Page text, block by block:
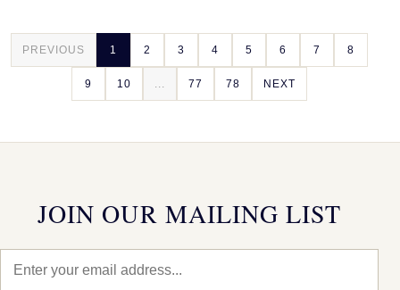
PREVIOUS 1 2 3 4 5 6 7 8
9 10 77 78 NEXT
JOIN OUR MAILING LIST